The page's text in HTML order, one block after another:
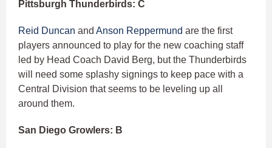
Pittsburgh Thunderbirds: C
Reid Duncan and Anson Reppermund are the first
players announced to play for the new coaching staff
led by Head Coach David Berg, but the Thunderbirds
will need some splashy signings to keep pace with a
Central Division that seems to be leveling up all
around them.
San Diego Growlers: B